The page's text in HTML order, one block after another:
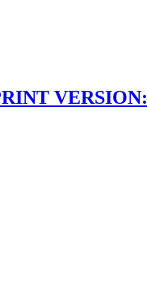
VERSION: